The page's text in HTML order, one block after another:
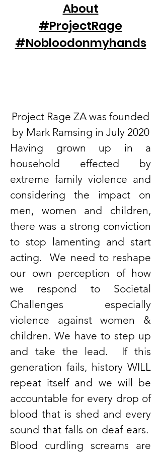
About
#ProjectRage
#Nobloodonmyhands
Project Rage ZA was founded
by Mark Ramsing in July 2020
Having grown up in a
household effected by
extreme family violence and
considering the impact on
men, women and children,
there was a strong conviction
to stop lamenting and start
acting. We need to reshape
our own perception of how
we respond to Societal
Challenges especially
violence against women &
children. We have to step up
and take the lead. If this
generation fails, history WILL
repeat itself and we will be
accountable for every drop of
blood that is shed and every
sound that falls on deaf ears.
Blood curdling screams are